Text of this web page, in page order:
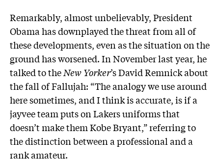
Remarkably, almost unbelievably, President
Obama has downplayed the threat from all of
these developments, even as the situation on the
ground has worsened. In November last year, he
talked to theNew Yorker’s David Remnick about
the fall of Fallujah: “The analogy we use around
here sometimes, and I think is accurate, is if a
jayvee team puts on Lakers uniforms that
doesn’t make them Kobe Bryant,” referring to
the distinction between a professional and a
rank amateur.